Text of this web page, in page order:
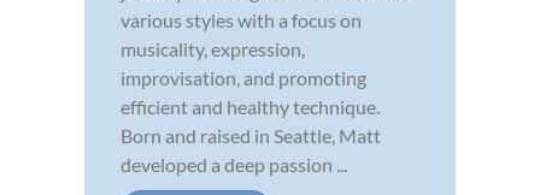
various styles with a focus on
musicality, expression,
improvisation, and promoting
efficient and healthy technique.
Born and raised in Seattle, Matt
developed a deep passion ...